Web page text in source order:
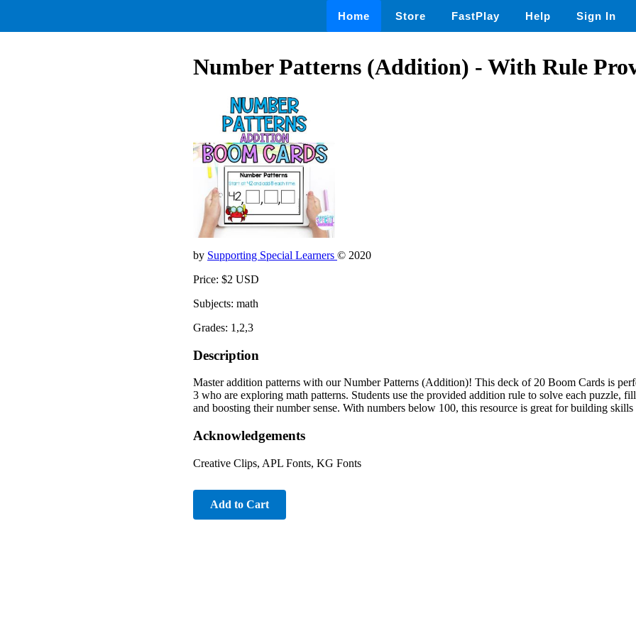
Home Store FastPlay Help Sign In
Number Patterns (Addition) - With Rule
by Supporting Special Learners © 2020
Price: $2 USD
Subjects: math
Grades: 1,2,3
Description
Master addition patterns with our Number Patterns (Addition)! This deck of 20 Boom Cards is
3 who are exploring math patterns. Students use the provided addition rule to solve each puzzle,
and boosting their number sense. With numbers below 100, this resource is great for building skills
Acknowledgements
Creative Clips, APL Fonts, KG Fonts
Add to Cart